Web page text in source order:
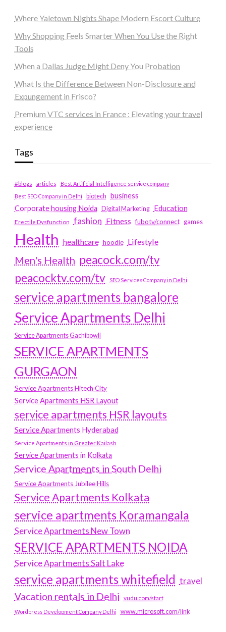
Where Yaletown Nights Shape Modern Escort Culture
Why Shopping Feels Smarter When You Use the Right
Tools
When a Dallas Judge Might Deny You Probation
What Is the Difference Between Non-Disclosure and
Expungement in Frisco?
Premium VTC services in France : Elevating your travel
experience
Tags
#blogs articles
Best Artificial Intelligence service company
Best SEO Company in Delhi
biotech business
Corporate housing Noida
Digital Marketing Education
Erectile Dysfunction fashion Fitness fubotv/connect games
Health healthcare hoodie Lifestyle
Men's Health peacock.com/tv
peacocktv.com/tv
SEO Services Company in Delhi
service apartments bangalore
Service Apartments Delhi
Service Apartments Gachibowli
SERVICE APARTMENTS
GURGAON
Service Apartments Hitech City
Service Apartments HSR Layout
service apartments HSR layouts
Service Apartments Hyderabad
Service Apartments in Greater Kailash
Service Apartments in Kolkata
Service Apartments in South Delhi
Service Apartments Jubilee Hills
Service Apartments Kolkata
service apartments Koramangala
Service Apartments New Town
SERVICE APARTMENTS NOIDA
Service Apartments Salt Lake
service apartments whitefield travel
Vacation rentals in Delhi vudu.com/start
Wordpress Development Company Delhi www.microsoft.com/link